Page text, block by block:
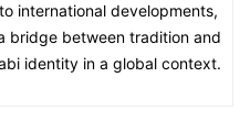
international developments,
bridge between tradition and
identity in a global context.